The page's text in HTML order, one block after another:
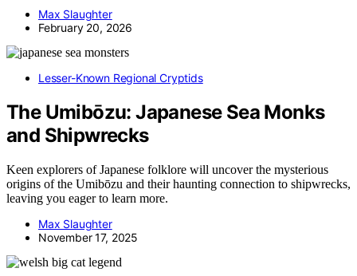
Max Slaughter
February 20, 2026
Lesser-Known Regional Cryptids
The Umibōzu: Japanese Sea Monks
and Shipwrecks
Keen explorers of Japanese folklore will uncover the mysterious
origins of the Umibōzu and their haunting connection to shipwrecks,
leaving you eager to learn more.
Max Slaughter
November 17, 2025